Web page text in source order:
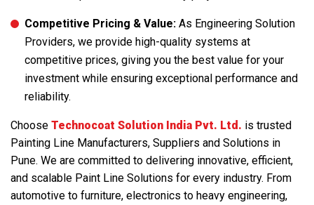
Competitive Pricing & Value: As Engineering Solution
Providers, we provide high-quality systems at
competitive prices, giving you the best value for your
investment while ensuring exceptional performance and
reliability.
Choose Technocoat Solution India Pvt. Ltd. is trusted
Painting Line Manufacturers, Suppliers and Solutions in
Pune. We are committed to delivering innovative, efficient,
and scalable Paint Line Solutions for every industry. From
automotive to furniture, electronics to heavy engineering,